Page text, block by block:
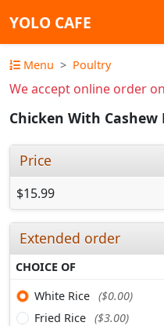
YOLO CAFE
Menu Poultry
We accept online order
Chicken With Cashew
Price
$15.99
Extended order
CHOICE OF
White Rice ($0.00)
Fried Rice ($3.00)